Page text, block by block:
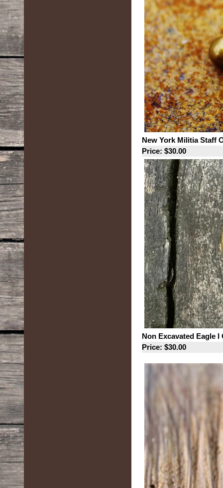
New York Militia Staff
Price: $30.00
Non Excavated Eagle
Price: $30.00